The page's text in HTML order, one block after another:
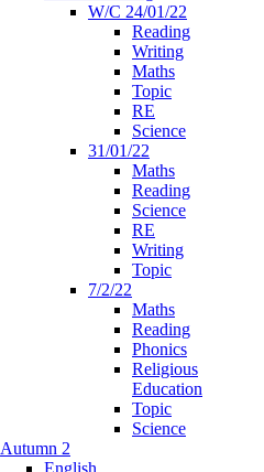
W/C 24/01/22
Reading
Writing
Maths
Topic
RE
Science
31/01/22
Maths
Reading
Science
RE
Writing
Topic
7/2/22
Maths
Reading
Phonics
Religious
Education
Topic
Science
Autumn 2
English